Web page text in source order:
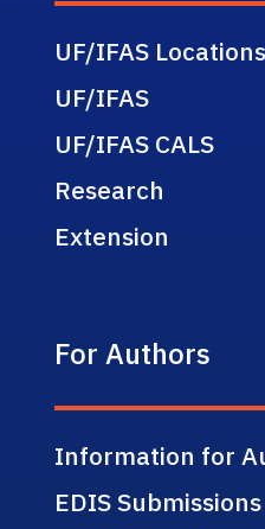
UF/IFAS Locations
UF/IFAS
UF/IFAS CALS
Research
Extension
For Authors
Information for
EDIS Submissions